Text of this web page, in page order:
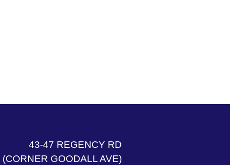
43-47 REGENCY RD
(CORNER GOODALL AVE)